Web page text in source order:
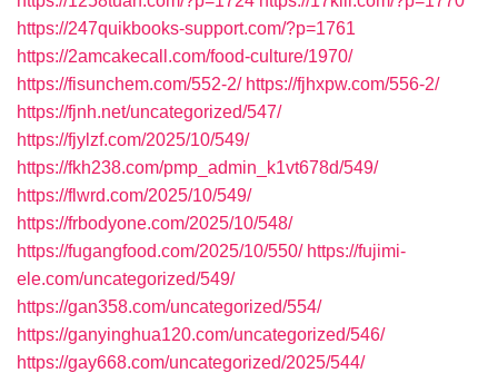
https://247quikbooks-support.com/?p=1761
https://2amcakecall.com/food-culture/1970/
https://fisunchem.com/552-2/ https://fjhxpw.com/556-2/
https://fjnh.net/uncategorized/547/
https://fjylzf.com/2025/10/549/
https://fkh238.com/pmp_admin_k1vt678d/549/
https://flwrd.com/2025/10/549/
https://frbodyone.com/2025/10/548/
https://fugangfood.com/2025/10/550/ https://fujimi-
ele.com/uncategorized/549/
https://gan358.com/uncategorized/554/
https://ganyinghua120.com/uncategorized/546/
https://gay668.com/uncategorized/2025/544/